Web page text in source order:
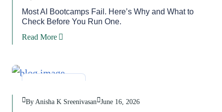
Most AI Bootcamps Fail. Here’s Why and What to
Check Before You Run One.
Read More
By Anisha K Sreenivasan June 16, 2026